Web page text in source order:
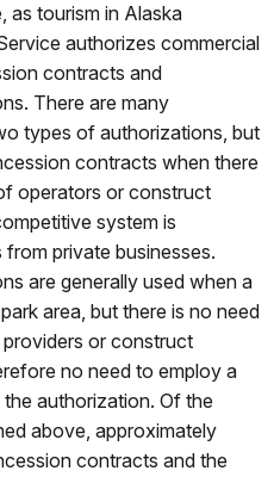
as tourism in Alaska
authorizes commercial
contracts and
There are many
types of authorizations, but
contracts when there
operators or construct
system is
private businesses.
are generally used when a
area, but there is no need
or construct
no need to employ a
authorization. Of the
above, approximately
contracts and the